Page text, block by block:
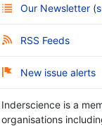
Our Newsletter (
RSS Feeds
New issue alerts
Inderscience is a
organisations